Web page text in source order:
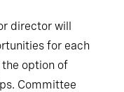
director will
for each
option of
Committee